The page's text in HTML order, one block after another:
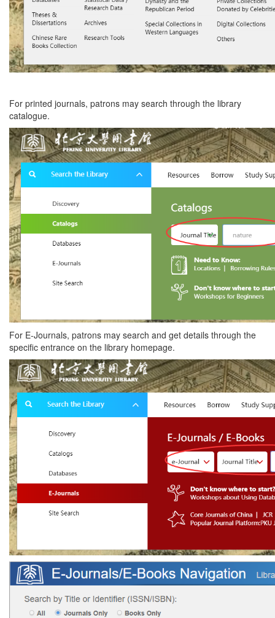
For printed journals, patrons may search through the library
catalogue.
For E-Journals, patrons may search and get details through the
specific entrance on the library homepage.